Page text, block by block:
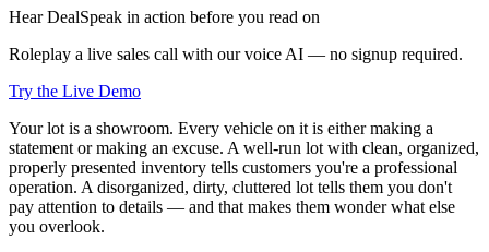
Hear DealSpeak in action before you read on
Roleplay a live sales call with our voice AI — no signup required.
Try the Live Demo
Your lot is a showroom. Every vehicle on it is either making a
statement or making an excuse. A well-run lot with clean, organized,
properly presented inventory tells customers you're a professional
operation. A disorganized, dirty, cluttered lot tells them you don't
pay attention to details — and that makes them wonder what else
you overlook.